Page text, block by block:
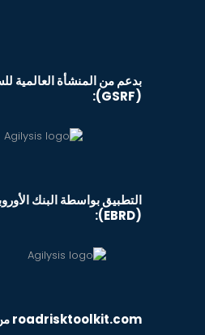
بدعم من المنشأة العالمية
(GSRF):
التطبيق بواسطة البنك
(EBRD):
roadrisktoolkit.com من ابتكار: